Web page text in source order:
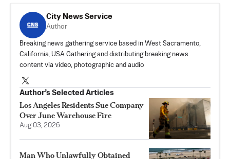
City News Service
Author
Breaking news gathering service based in West Sacramento,
California, USA Gathering and distributing breaking news
content via video, photographic and audio
Author’s Selected Articles
Los Angeles Residents Sue Company
Over June Warehouse Fire
Aug 03, 2026
Man Who Unlawfully Obtained